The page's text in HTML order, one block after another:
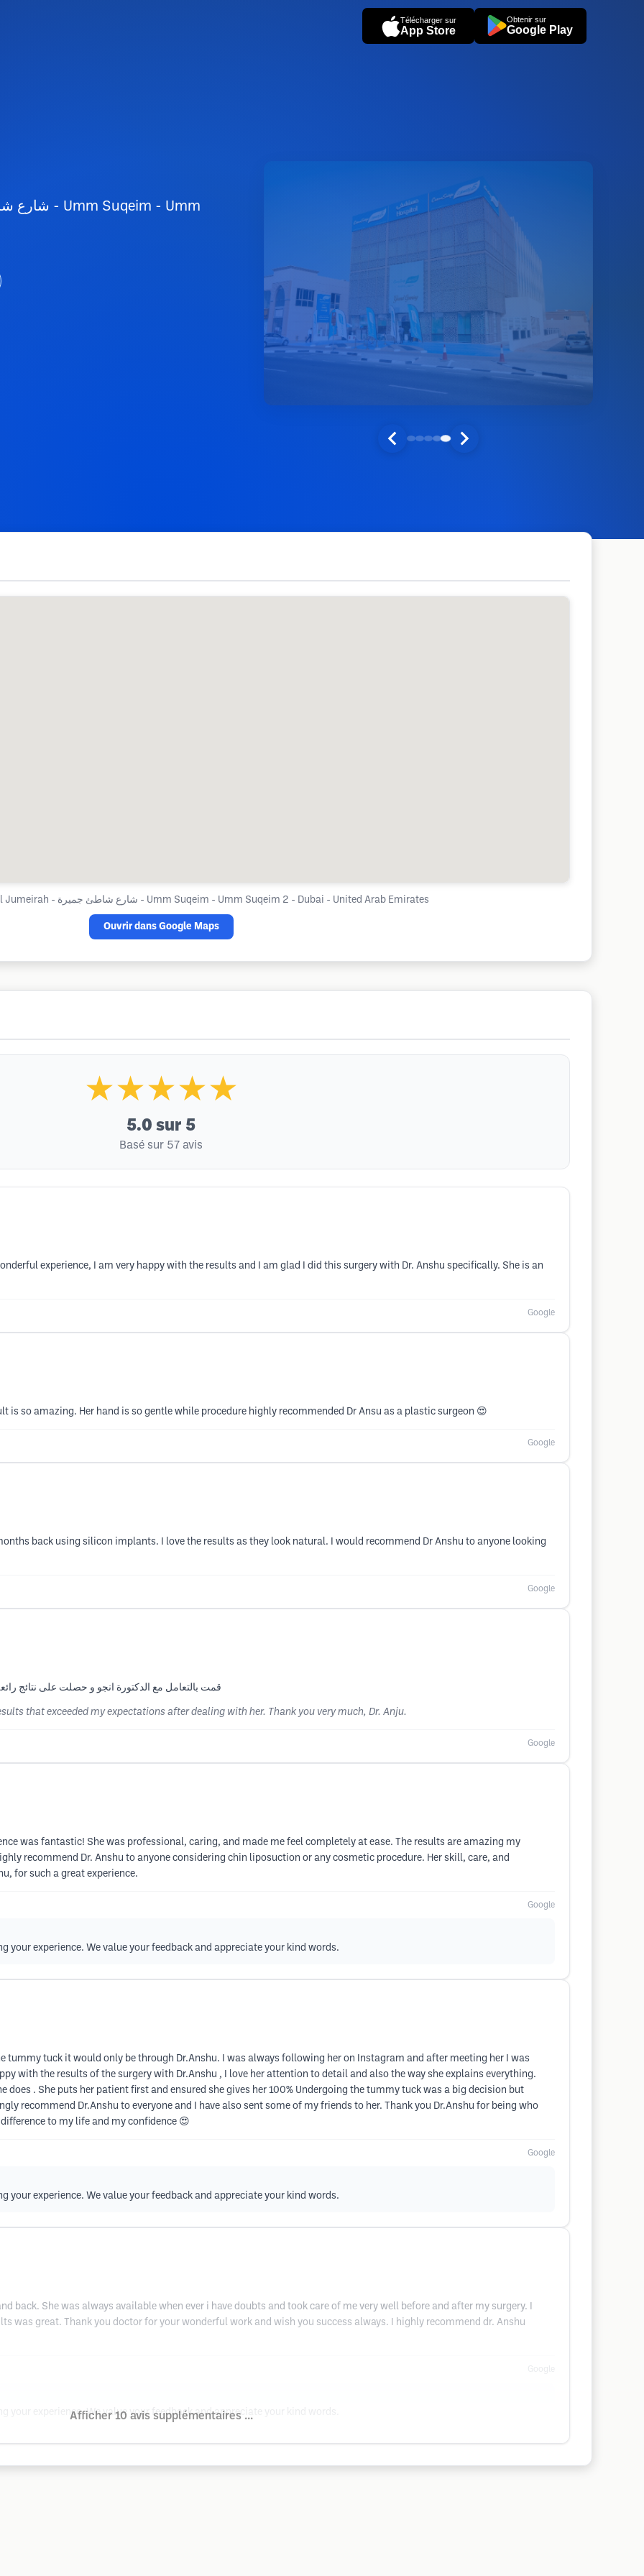
Télécharger sur
App Store
Obtenir sur
Google Play
Cosmesurge Hospital Jumeirah - شارع شاطئ جميرة - Umm Suqeim - Umm Suqeim 2 - Dubai - United Arab Emirates
Ouvrir dans Google Maps
★★★★★
5.0 sur 5
Basé sur 57 avis
experience, I am very happy with the results and I am glad I did this surgery with Dr. Anshu specifically. She is an
Google
is so amazing. Her hand is so gentle while procedure highly recommended Dr Ansu as a plastic surgeon 😍
Google
back using silicon implants. I love the results as they look natural. I would recommend Dr Anshu to anyone looking
Google
قمت بالتعامل مع الدكتورة انجو و حصلت على نتائج
that exceeded my expectations after dealing with her. Thank you very much, Dr. Anju.
Google
was fantastic! She was professional, caring, and made me feel completely at ease. The results are amazing my
recommend Dr. Anshu to anyone considering chin liposuction or any cosmetic procedure. Her skill, care, and
for such a great experience.
Google
your experience. We value your feedback and appreciate your kind words.
tummy tuck it would only be through Dr.Anshu. I was always following her on Instagram and after meeting her I was
with the results of the surgery with Dr.Anshu , I love her attention to detail and also the way she explains everything.
does . She puts her patient first and ensured she gives her 100% Undergoing the tummy tuck was a big decision but
recommend Dr.Anshu to everyone and I have also sent some of my friends to her. Thank you Dr.Anshu for being who
to my life and my confidence 😍
Google
your experience. We value your feedback and appreciate your kind words.
back. She was always available when ever i have doubts and took care of me very well before and after my surgery. I
was great. Thank you doctor for your wonderful work and wish you success always. I highly recommend dr. Anshu
your experience. We value your feedback and appreciate your kind words.
Afficher 10 avis supplémentaires ...